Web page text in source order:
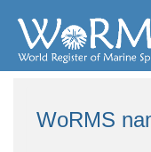
WoRMS